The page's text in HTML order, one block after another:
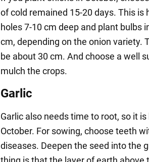
of cold remained 15-20 days. This
holes 7-10 cm deep and plant bulbs
cm, depending on the onion variety.
be about 30 cm. And choose a well
mulch the crops.
Garlic
Garlic also needs time to root, so it
October. For sowing, choose teeth
diseases. Deepen the seed into the